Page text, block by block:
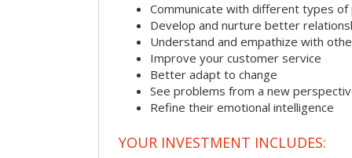
Communicate with different types of
Develop and nurture better
Understand and empathize with
Improve your customer service
Better adapt to change
See problems from a new
Refine their emotional intelligence
YOUR INVESTMENT INCLUDES: